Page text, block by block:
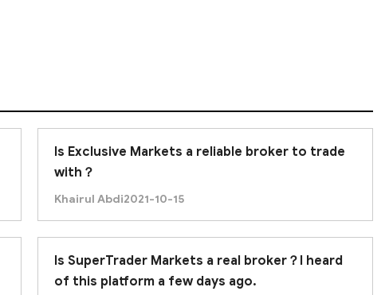
Is Exclusive Markets a reliable broker to trade
with？
Khairul Abdi2021-10-15
Is SuperTrader Markets a real broker？I heard
of this platform a few days ago.